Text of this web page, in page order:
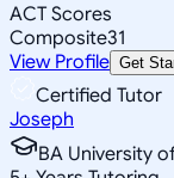
ACT Scores
Composite31
View Profile Get
Certified Tutor
Joseph
BA University